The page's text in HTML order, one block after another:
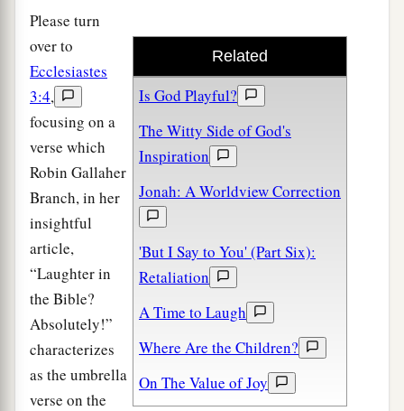
Related
Is God Playful?
The Witty Side of God's
Inspiration
Jonah: A Worldview Correction
'But I Say to You' (Part Six):
Retaliation
A Time to Laugh
Where Are the Children?
On The Value of Joy
Please turn
over to
Ecclesiastes
3:4,
focusing on a
verse which
Robin Gallaher
Branch, in her
insightful
article,
“Laughter in
the Bible?
Absolutely!”
characterizes
as the umbrella
verse on the